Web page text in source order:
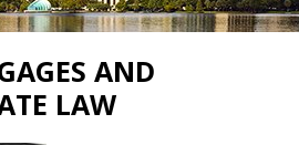
AND
LAW